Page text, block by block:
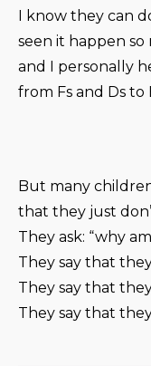
I know they can
seen it happen so
and I personally
from Fs and Ds to
But many
that they just
They ask: “why
They say that
They say that
They say that